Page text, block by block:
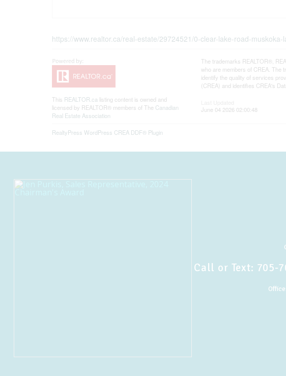
https://www.realtor.ca/real-estate/29724521/0-clear-lake-road-
This REALTOR.ca listing content is owned and
licensed by REALTOR® members of The Canadian
Real Estate Association
The trademarks REALTOR®,
who are members of CREA. The
identify the quality of services
(CREA) and identifies CREA's
June 04 2026 02:00:48
RealtyPress WordPress CREA DDF® Plugin
Call or Text: 705-